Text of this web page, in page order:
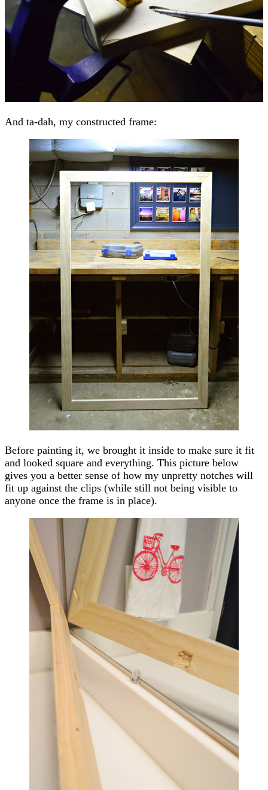
And ta-dah, my constructed frame:
Before painting it, we brought it inside to make sure it fit
and looked square and everything. This picture below
gives you a better sense of how my unpretty notches will
fit up against the clips (while still not being visible to
anyone once the frame is in place).